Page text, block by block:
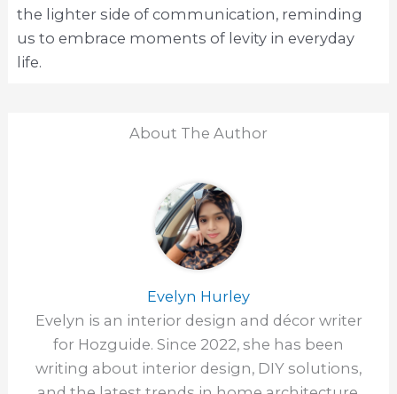
the lighter side of communication, reminding
us to embrace moments of levity in everyday
life.
About The Author
Evelyn Hurley
Evelyn is an interior design and décor writer
for Hozguide. Since 2022, she has been
writing about interior design, DIY solutions,